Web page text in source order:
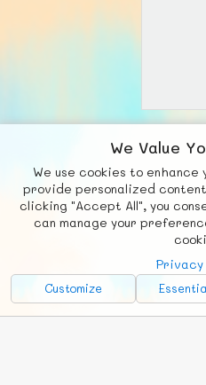
View matches:
We Value
We use cookies to
provide personalized
clicking "Accept All", you
can manage your
Privacy
Customize
Fb X
©
About